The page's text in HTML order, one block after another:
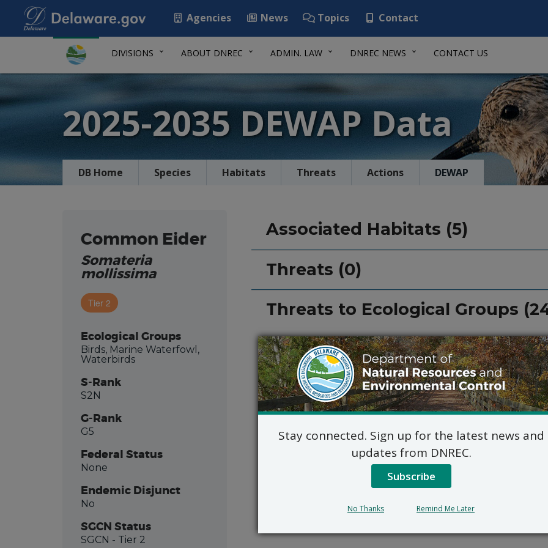
Agencies News Topics Contact
DIVISIONS ABOUT DNREC ADMIN. LAW DNREC NEWS CONTACT US
2025-2035 DEWAP Data
DB Home Species Habitats Threats Actions DEWAP
Common Eider
Somateria
mollissima
Tier 2
Ecological Groups
Birds, Marine Waterfowl,
Waterbirds
S-Rank
S2N
G-Rank
G5
Federal Status
None
Endemic Disjunct
No
SGCN Status
SGCN - Tier 2
Associated Habitats (5)
Threats (0)
Threats to Ecological Groups
Stay connected. Sign up for the latest news and
updates from DNREC.
Subscribe
No Thanks Remind Me Later